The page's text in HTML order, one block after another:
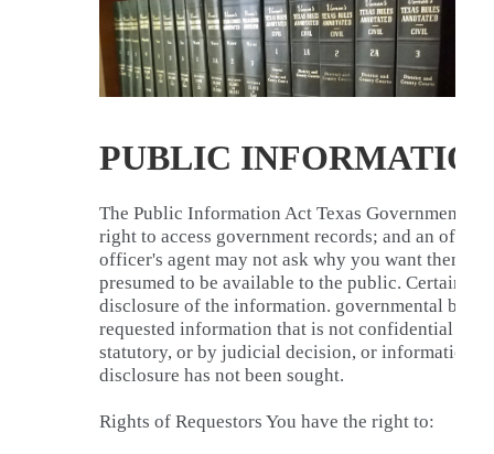
PUBLIC
The Public Information Act Texas Government
right to access government records; and an
officer's agent may not ask why you want them.
presumed to be available to the public. Certain
disclosure of the information. governmental
requested information that is not confidential by
statutory, or by judicial decision, or information
disclosure has not been sought.
Rights of Requestors You have the right to: